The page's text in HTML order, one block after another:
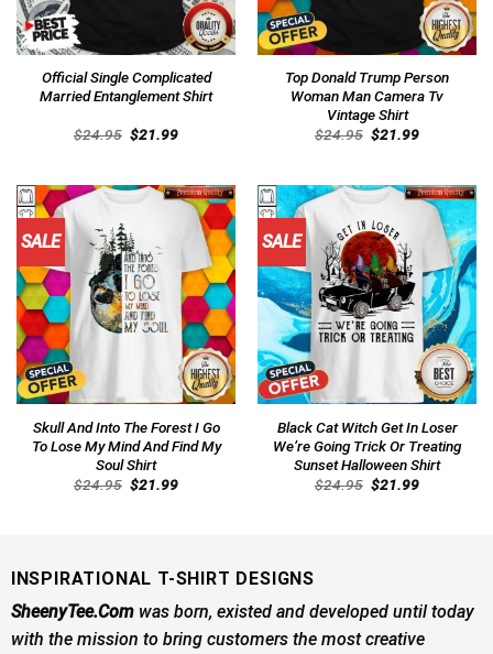
Official Single Complicated
Married Entanglement Shirt
$24.95 Original
price
$21.99Current
Top Donald Trump Person
Woman Man Camera Tv
Vintage Shirt
$24.95 Original
price
$21.99Current
SALE
Skull And Into The Forest I Go
To Lose My Mind And Find My
Soul Shirt
$24.95 Original
price
$21.99Current
SALE
Black Cat Witch Get In Loser
We’re Going Trick Or Treating
Sunset Halloween Shirt
$24.95 Original
price
$21.99Current
INSPIRATIONAL T-SHIRT DESIGNS
SheenyTee.Comwas born, existed and developed until today
with the mission to bring customers the most creative